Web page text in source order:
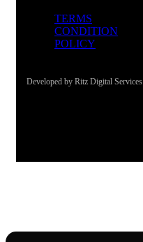
TERMS
CONDITION
POLICY
Developed by Ritz Digital Services